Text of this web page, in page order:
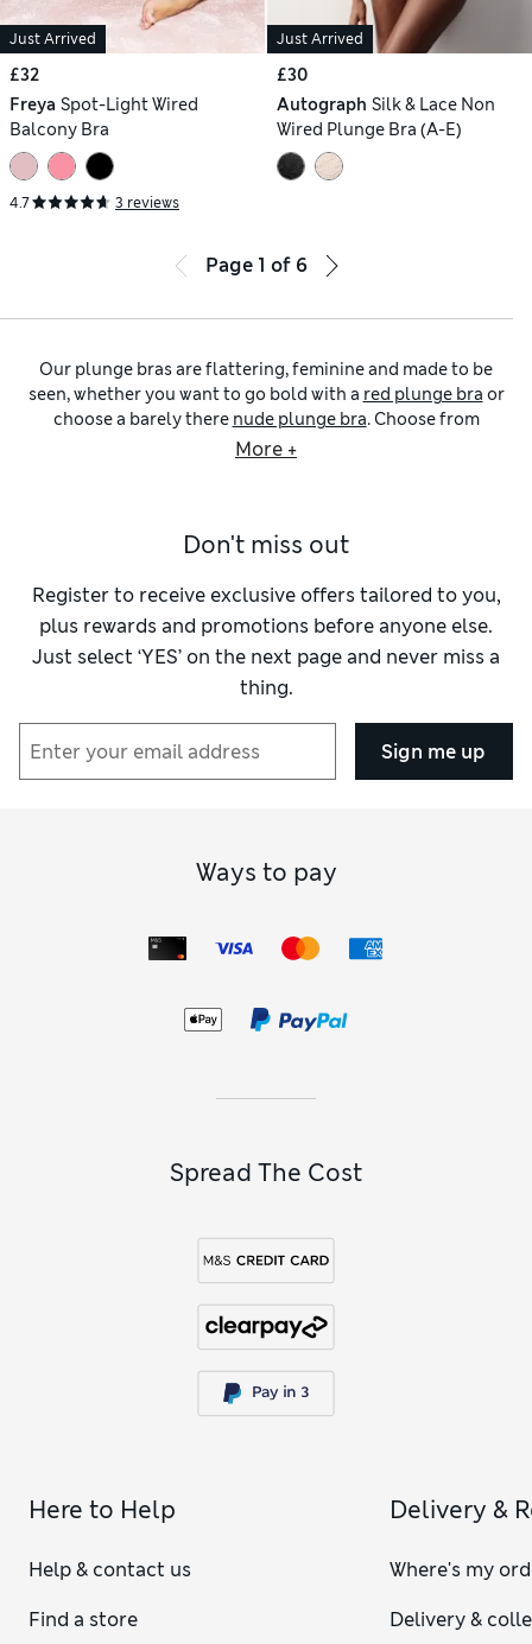
Just Arrived
£32
Freya Spot-Light Wired
Balcony Bra
4.7 3 reviews
Just Arrived
£30
Autograph Silk & Lace Non
Wired Plunge Bra (A-E)
Page 1 of 6
Our plunge bras are flattering, feminine and made to be
seen, whether you want to go bold with a red plunge bra or
choose a barely there nude plunge bra. Choose from
white plunge bras
shape or style.
that are gently supportive, beautifully smooth, and kind to
the skin. Need a little extra stretch? Our Flexifit™ plunge
styles move with you, offering hold without restriction. If
shaping is your priority, our ContourWear designs and
shaping plunge bras offer subtle structure with a natural,
sculpted silhouette. You’ll also find push-up styles for
added oomph, and strapless plunge bras that stay put
to your lingerie drawer, whileRosie Exclusively for M&S
offer vintage-inspired options with luxurious
to boudoir-ready bustiers and plunge balcony styles that
combine drama with support.
plunge bras with lace detailing, clip-front fastenings for a
More +
Don't miss out
Register to receive exclusive offers tailored to you,
plus rewards and promotions before anyone else.
Just select ‘YES’ on the next page and never miss a
thing.
Sign me up
Ways to pay
Spread The Cost
Here to Help
Help & contact us
Find a store
Delivery &
Where's my
Delivery &